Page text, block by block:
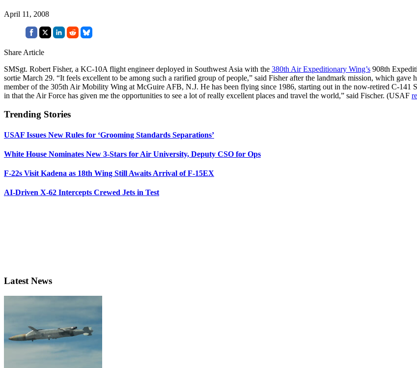
April 11, 2008
Share Article
SMSgt. Robert Fisher, a KC-10A flight engineer deployed in Southwest Asia with the 380th Air Expeditionary Wing’s 908th
sortie March 29. “It feels excellent to be among such a rarified group of people,” said Fisher after the landmark mission, which
member of the 305th Air Mobility Wing at McGuire AFB, N.J. He has been flying since 1986, starting out in the now-retired C-
in that the Air Force has given me the opportunities to see a lot of really excellent places and travel the world,” said Fischer. (USAF
Trending Stories
USAF Issues New Rules for ‘Grooming Standards Separations’
White House Nominates New 3-Stars for Air University, Deputy CSO for Ops
F-22s Visit Kadena as 18th Wing Still Awaits Arrival of F-15EX
AI-Driven X-62 Intercepts Crewed Jets in Test
Latest News